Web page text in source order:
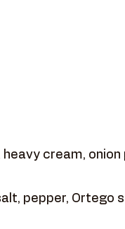
cream, onion
pepper, Ortego